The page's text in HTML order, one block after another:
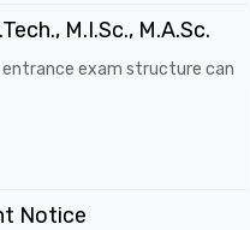
M.I.Sc., M.A.Sc.
exam structure can
Notice